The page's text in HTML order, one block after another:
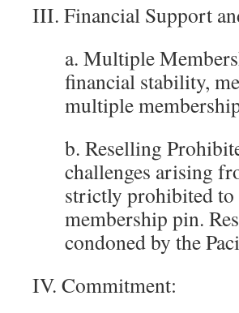
III. Financial Support
a. Multiple
financial stability,
multiple
b. Reselling
challenges arising
strictly prohibited to
membership pin.
condoned by the
IV. Commitment: